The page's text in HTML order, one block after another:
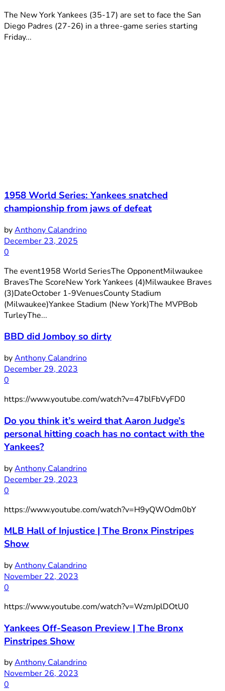
The New York Yankees (35-17) are set to face the San
Diego Padres (27-26) in a three-game series starting
Friday...
1958 World Series: Yankees snatched
championship from jaws of defeat
byAnthony Calandrino
December 23, 2025
0
The event1958 World SeriesThe OpponentMilwaukee
BravesThe ScoreNew York Yankees (4)Milwaukee Braves
(3)DateOctober 1-9VenuesCounty Stadium
(Milwaukee)Yankee Stadium (New York)The MVPBob
TurleyThe...
BBD did Jomboy so dirty
byAnthony Calandrino
December 29, 2023
0
https://www.youtube.com/watch?v=47blFbVyFD0
Do you think it’s weird that Aaron Judge’s
personal hitting coach has no contact with the
Yankees?
byAnthony Calandrino
December 29, 2023
0
https://www.youtube.com/watch?v=H9yQWOdm0bY
MLB Hall of Injustice | The Bronx Pinstripes
Show
byAnthony Calandrino
November 22, 2023
0
https://www.youtube.com/watch?v=WzmJplDOtU0
Yankees Off-Season Preview | The Bronx
Pinstripes Show
byAnthony Calandrino
November 26, 2023
0